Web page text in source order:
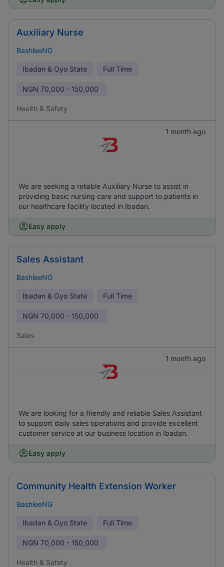
Auxiliary Nurse
BashleeNG
Ibadan & Oyo State Full Time
NGN 70,000 - 150,000
Health & Safety
1 month ago
We are seeking a reliable Auxiliary Nurse to assist in
providing basic nursing care and support to patients in
our healthcare facility located in Ibadan.
Easy apply
Sales Assistant
BashleeNG
Ibadan & Oyo State Full Time
NGN 70,000 - 150,000
Sales
1 month ago
We are looking for a friendly and reliable Sales Assistant
to support daily sales operations and provide excellent
customer service at our business location in Ibadan.
Easy apply
Community Health Extension Worker
BashleeNG
Ibadan & Oyo State Full Time
NGN 70,000 - 150,000
Health & Safety